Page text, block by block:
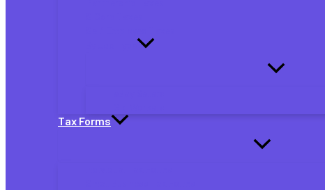
Tax Forms